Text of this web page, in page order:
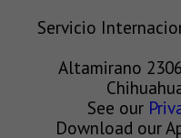
Servicio
Altamirano
See our
Download our